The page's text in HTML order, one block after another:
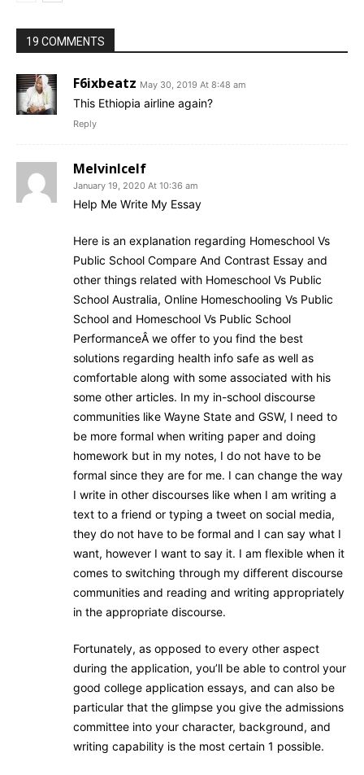
19 COMMENTS
F6ixbeatz May 30, 2019 At 8:48 am
This Ethiopia airline again?
Reply
MelvinIcelf
January 19, 2020 At 10:36 am
Help Me Write My Essay
Here is an explanation regarding Homeschool Vs
Public School Compare And Contrast Essay and
other things related with Homeschool Vs Public
School Australia, Online Homeschooling Vs Public
School and Homeschool Vs Public School
PerformanceÂ we offer to you find the best
solutions regarding health info safe as well as
comfortable along with some associated with his
some other articles. In my in-school discourse
communities like Wayne State and GSW, I need to
be more formal when writing paper and doing
homework but in my notes, I do not have to be
formal since they are for me. I can change the way
I write in other discourses like when I am writing a
text to a friend or typing a tweet on social media,
they do not have to be formal and I can say what I
want, however I want to say it. I am flexible when it
comes to switching through my different discourse
communities and reading and writing appropriately
in the appropriate discourse.
Fortunately, as opposed to every other aspect
during the application, you’ll be able to control your
good college application essays, and can also be
particular that the glimpse you give the admissions
committee into your character, background, and
writing capability is the most certain 1 possible.